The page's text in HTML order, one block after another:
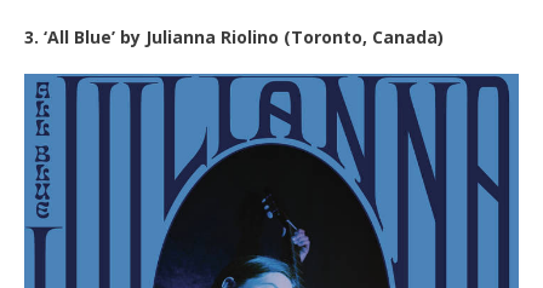
3. ‘All Blue’ by Julianna Riolino (Toronto, Canada)